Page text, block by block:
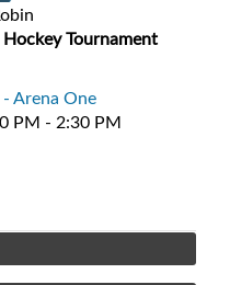
Tournament
Arena One
PM - 2:30 PM